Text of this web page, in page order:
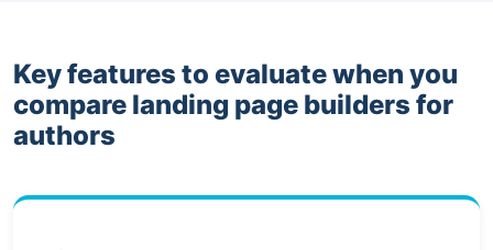
Key features to evaluate when you
compare landing page builders for
authors